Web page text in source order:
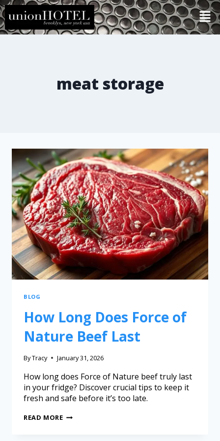
meat storage
BLOG
How Long Does Force of
Nature Beef Last
ByTracy January 31, 2026
How long does Force of Nature beef truly last
in your fridge? Discover crucial tips to keep it
fresh and safe before it’s too late.
READ MORE